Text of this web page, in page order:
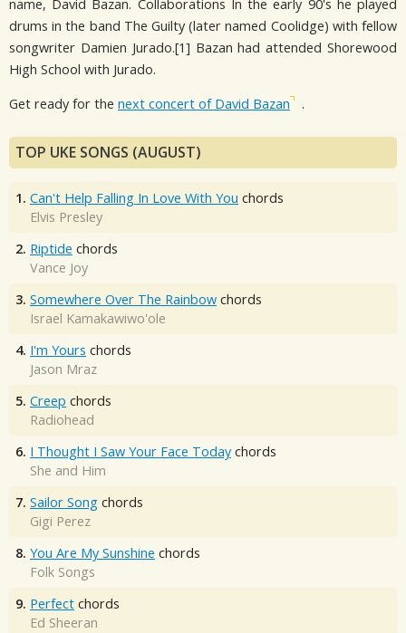
name, David Bazan. Collaborations In the early 90's he played
drums in the band The Guilty (later named Coolidge) with fellow
songwriter Damien Jurado.[1] Bazan had attended Shorewood
High School with Jurado.
Get ready for the next concert of David Bazan .
TOP UKE SONGS (AUGUST)
1. Can't Help Falling In Love With You chords
Elvis Presley
2. Riptide chords
Vance Joy
3. Somewhere Over The Rainbow chords
Israel Kamakawiwo'ole
4. I'm Yours chords
Jason Mraz
5. Creep chords
Radiohead
6. I Thought I Saw Your Face Today chords
She and Him
7. Sailor Song chords
Gigi Perez
8. You Are My Sunshine chords
Folk Songs
9. Perfect chords
Ed Sheeran